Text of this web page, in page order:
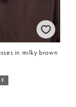
in milky brown